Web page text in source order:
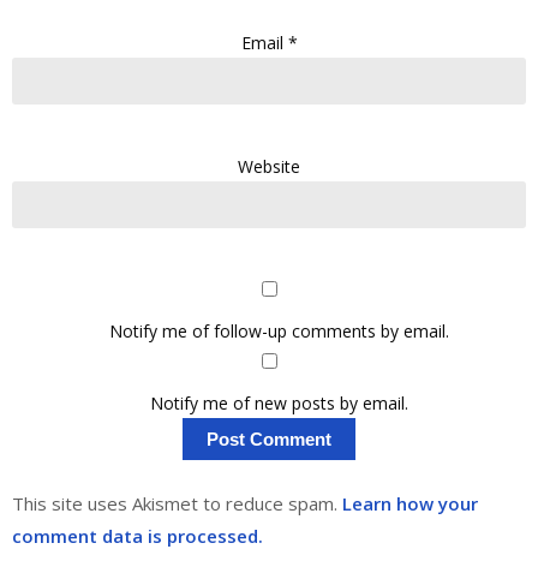
Email *
Website
Notify me of follow-up comments by email.
Notify me of new posts by email.
This site uses Akismet to reduce spam. Learn how your
comment data is processed.